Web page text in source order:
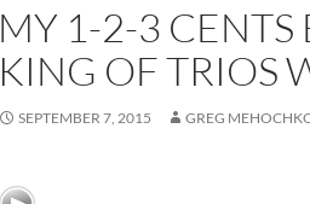
MY 1-2-3 CENTS
KING OF TRIOS
SEPTEMBER 7, 2015 GREG